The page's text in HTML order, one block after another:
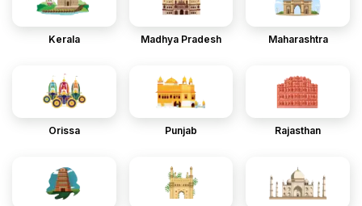
Kerala Madhya Pradesh Maharashtra
Orissa Punjab Rajasthan